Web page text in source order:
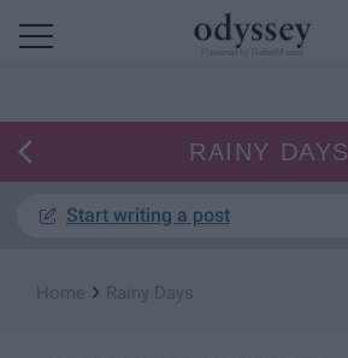
RAINY DAYS
Start writing a post
›